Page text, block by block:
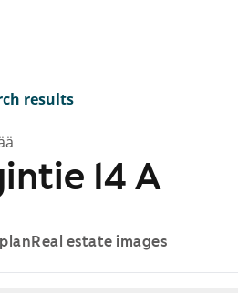
results
14 A
Real estate images